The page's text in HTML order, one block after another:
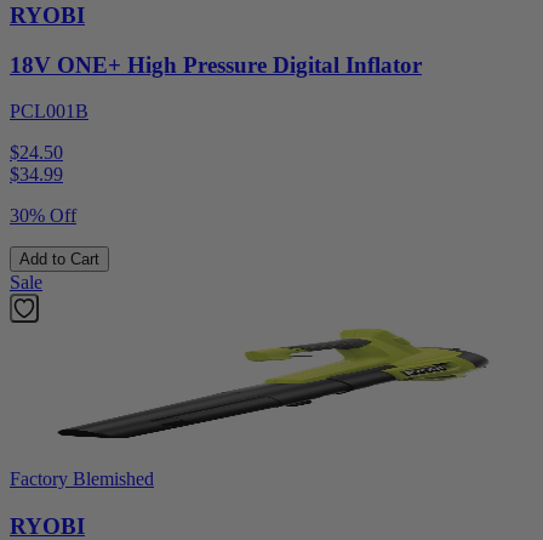
RYOBI
18V ONE+ High Pressure Digital Inflator
PCL001B
$24.50
$34.99
30% Off
Add to Cart
Sale
Factory Blemished
RYOBI